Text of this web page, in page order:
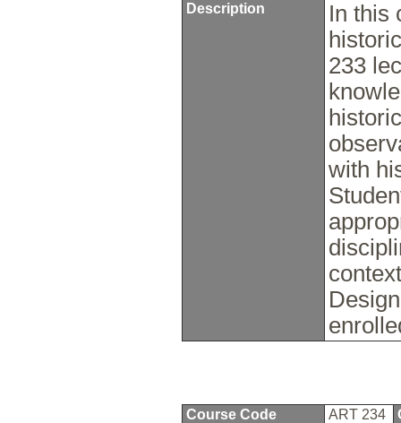
Description
In this
233
with
Course Code ART 234